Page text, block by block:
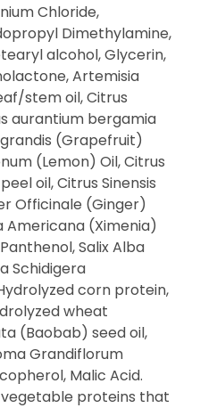
Chloride,
Dimethylamine,
alcohol, Glycerin,
Artemisia
stem oil, Citrus
aurantium bergamia
(Grapefruit)
(Lemon) Oil, Citrus
oil, Citrus Sinensis
Officinale (Ginger)
Americana (Ximenia)
Salix Alba
Schidigera
corn protein,
wheat
(Baobab) seed oil,
Grandiflorum
Malic Acid.
proteins that